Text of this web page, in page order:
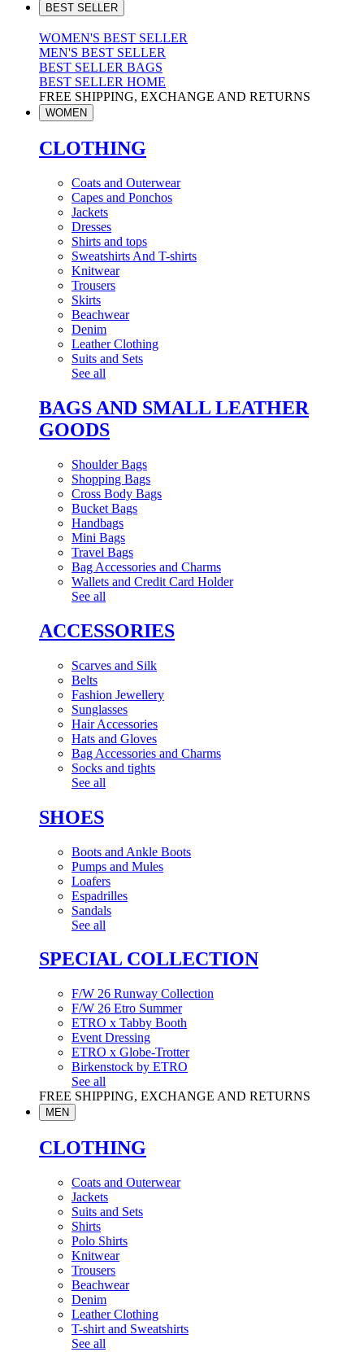
BEST SELLER
WOMEN'S BEST SELLER
MEN'S BEST SELLER
BEST SELLER BAGS
BEST SELLER HOME
FREE SHIPPING, EXCHANGE AND RETURNS
WOMEN
CLOTHING
Coats and Outerwear
Capes and Ponchos
Jackets
Dresses
Shirts and tops
Sweatshirts And T-shirts
Knitwear
Trousers
Skirts
Beachwear
Denim
Leather Clothing
Suits and Sets
See all
BAGS AND SMALL LEATHER
GOODS
Shoulder Bags
Shopping Bags
Cross Body Bags
Bucket Bags
Handbags
Mini Bags
Travel Bags
Bag Accessories and Charms
Wallets and Credit Card Holder
See all
ACCESSORIES
Scarves and Silk
Belts
Fashion Jewellery
Sunglasses
Hair Accessories
Hats and Gloves
Bag Accessories and Charms
Socks and tights
See all
SHOES
Boots and Ankle Boots
Pumps and Mules
Loafers
Espadrilles
Sandals
See all
SPECIAL COLLECTION
F/W 26 Runway Collection
F/W 26 Etro Summer
ETRO x Tabby Booth
Event Dressing
ETRO x Globe-Trotter
Birkenstock by ETRO
See all
FREE SHIPPING, EXCHANGE AND RETURNS
MEN
CLOTHING
Coats and Outerwear
Jackets
Suits and Sets
Shirts
Polo Shirts
Knitwear
Trousers
Beachwear
Denim
Leather Clothing
T-shirt and Sweatshirts
See all